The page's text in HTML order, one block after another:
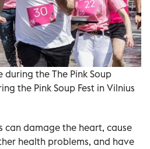
during the The Pink Soup
the Pink Soup Fest in Vilnius
can damage the heart, cause
health problems, and have